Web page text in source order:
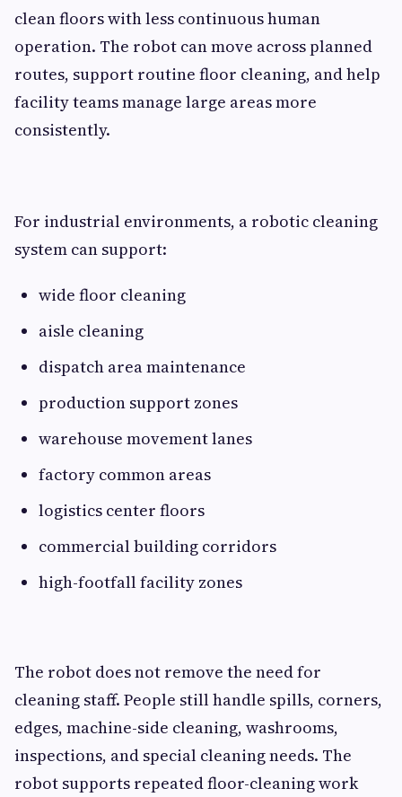
clean floors with less continuous human
operation. The robot can move across planned
routes, support routine floor cleaning, and help
facility teams manage large areas more
consistently.
For industrial environments, a robotic cleaning
system can support:
wide floor cleaning
aisle cleaning
dispatch area maintenance
production support zones
warehouse movement lanes
factory common areas
logistics center floors
commercial building corridors
high-footfall facility zones
The robot does not remove the need for
cleaning staff. People still handle spills, corners,
edges, machine-side cleaning, washrooms,
inspections, and special cleaning needs. The
robot supports repeated floor-cleaning work